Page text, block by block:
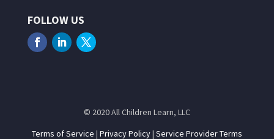
FOLLOW US
© 2020 All Children Learn, LLC
Terms of Service | Privacy Policy| Service Provider Terms